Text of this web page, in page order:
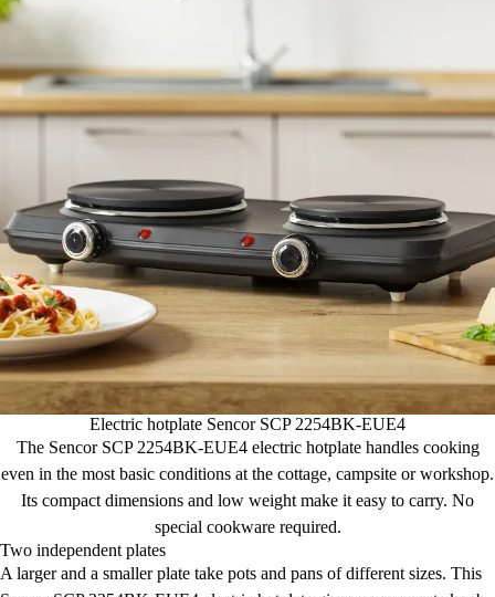
Electric hotplate Sencor SCP 2254BK-EUE4
The Sencor SCP 2254BK-EUE4 electric hotplate handles cooking
even in the most basic conditions at the cottage, campsite or workshop.
Its compact dimensions and low weight make it easy to carry. No
special cookware required.
Two independent plates
A larger and a smaller plate take pots and pans of different sizes. This